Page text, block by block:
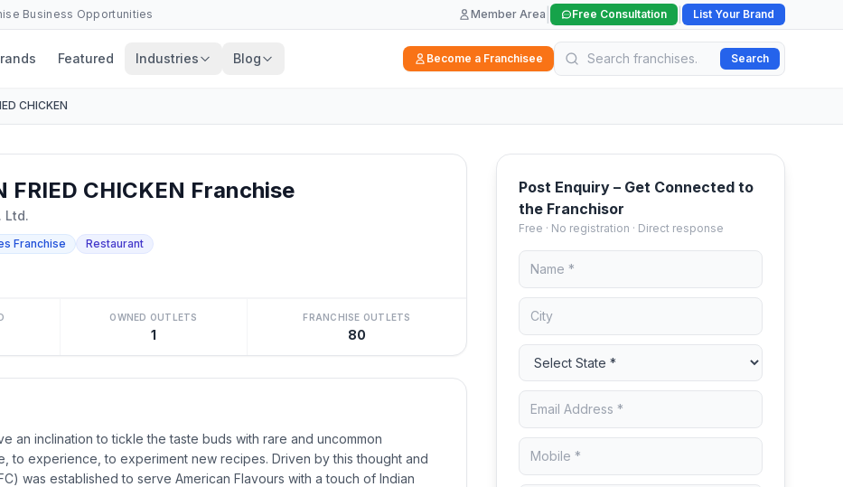
Business Opportunities Member Area Free Consultation List Your Brand
Featured Industries Blog Become a Franchisee Search
CHICKEN
FRIED CHICKEN Franchise
Ltd.
Franchise Restaurant
OWNED OUTLETS
1
FRANCHISE OUTLETS
80
an inclination to tickle the taste buds with rare and uncommon
to experience, to experiment new recipes. Driven by this thought and
was established to serve American Flavours with a touch of Indian
Post Enquiry – Get Connected to
the Franchisor
Free · No registration · Direct response